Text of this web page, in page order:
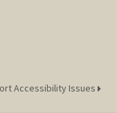
Accessibility Issues